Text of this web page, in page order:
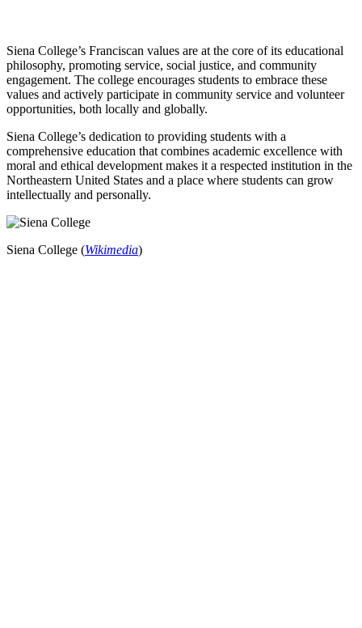
Siena College’s Franciscan values are at the core of its educational
philosophy, promoting service, social justice, and community
engagement. The college encourages students to embrace these
values and actively participate in community service and volunteer
opportunities, both locally and globally.
Siena College’s dedication to providing students with a
comprehensive education that combines academic excellence with
moral and ethical development makes it a respected institution in the
Northeastern United States and a place where students can grow
intellectually and personally.
Siena College (Wikimedia)